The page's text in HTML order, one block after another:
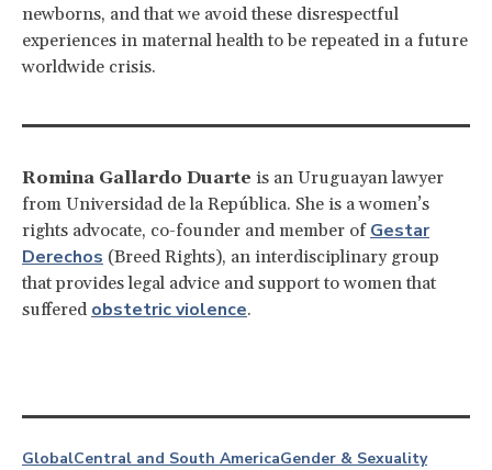
newborns, and that we avoid these disrespectful
experiences in maternal health to be repeated in a future
worldwide crisis.
Romina Gallardo Duarte is an Uruguayan lawyer
from Universidad de la República. She is a women’s
rights advocate, co-founder and member of Gestar
Derechos (Breed Rights), an interdisciplinary group
that provides legal advice and support to women that
suffered obstetric violence.
GlobalCentral and South AmericaGender & Sexuality